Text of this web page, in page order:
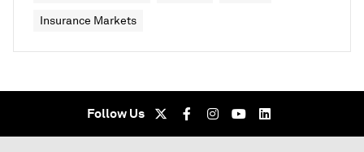
Insurance Markets
Follow Us